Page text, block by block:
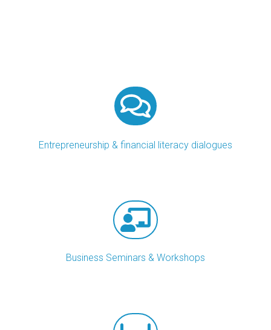
Entrepreneurship & financial literacy dialogues
Business Seminars & Workshops